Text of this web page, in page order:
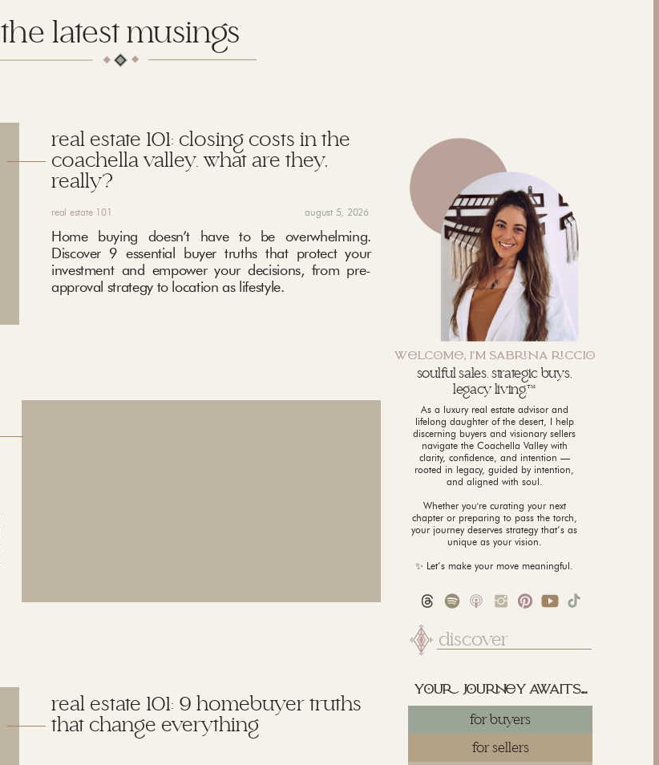
yu juy awaits...
Search
for:
As a luxury real estate advisor and
lifelong daughter of the desert, I help
discerning buyers and visionary sellers
navigate the Coachella Valley with
clarity, confidence, and intention —
rooted in legacy, guided by intention,
and aligned with soul.
Whether you're curating your next
chapter or preparing to pass the torch,
your journey deserves strategy that’s as
unique as your vision.
✨ Let’s make your move meaningful.
WLCM, I'M SABNA CCI
for sellers
soulful sales. strategic buys,
legacy living.™
for buyers
the latest musings
real estate 101: closing costs in the
coachella valley. what are they,
really?
real estate 101
Home buying doesn’t have to be overwhelming.
Discover 9 essential buyer truths that protect your
investment and empower your decisions, from pre-
approval strategy to location as lifestyle.
august 5, 2026
real estate 101: 9 homebuyer truths
that change everything